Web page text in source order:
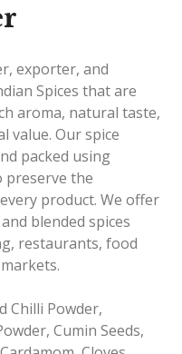
exporter, and
Spices that are
aroma, natural taste,
value. Our spice
packed using
preserve the
product. We offer
blended spices
restaurants, food
Chilli Powder,
Cumin Seeds,